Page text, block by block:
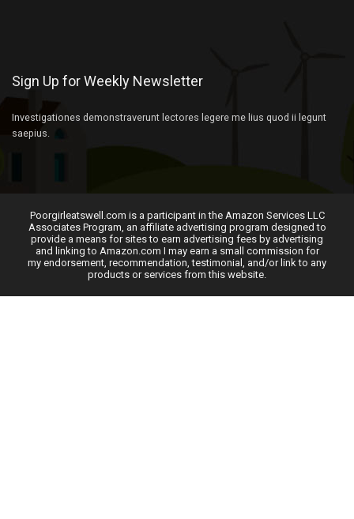
Sign Up for Weekly Newsletter
Investigationes demonstraverunt lectores legere me lius quod ii legunt
saepius.
Poorgirleatswell.com is a participant in the Amazon Services LLC
Associates Program, an affiliate advertising program designed to
provide a means for sites to earn advertising fees by advertising
and linking to Amazon.com I may earn a small commission for
my endorsement, recommendation, testimonial, and/or link to any
products or services from this website.